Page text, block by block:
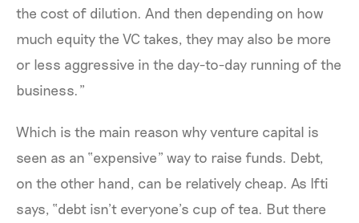
the cost of dilution. And then depending on how
much equity the VC takes, they may also be more
or less aggressive in the day-to-day running of the
business.”
Which is the main reason why venture capital is
seen as an “expensive” way to raise funds. Debt,
on the other hand, can be relatively cheap. As Ifti
says, “debt isn’t everyone’s cup of tea. But there